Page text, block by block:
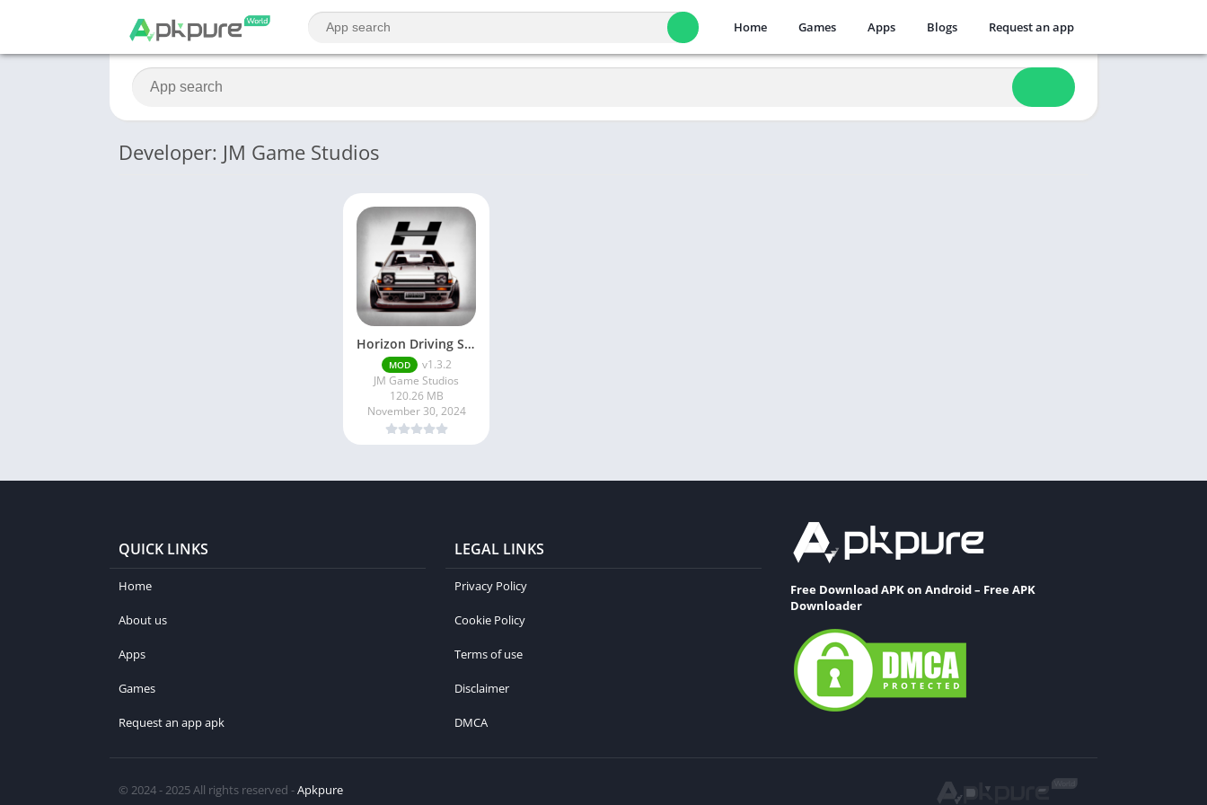
Home Games Apps Blogs Request an app
Developer: JM Game Studios
Horizon Driving Simulator
MOD
v1.3.2
JM Game Studios
120.26 MB
November 30, 2024
QUICK LINKS
Home
About us
Apps
Games
Request an app apk
LEGAL LINKS
Privacy Policy
Cookie Policy
Terms of use
Disclaimer
DMCA
Free Download APK on Android – Free APK
Downloader
© 2024 - 2025 All rights reserved -Apkpure